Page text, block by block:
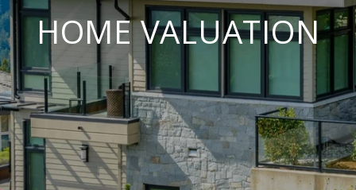
HOME VALUATION